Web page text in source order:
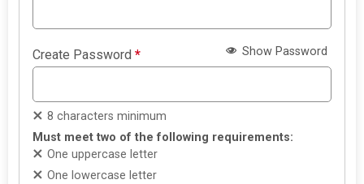
Create Password* Show Password
8 characters minimum
Must meet two of the following requirements:
One uppercase letter
One lowercase letter